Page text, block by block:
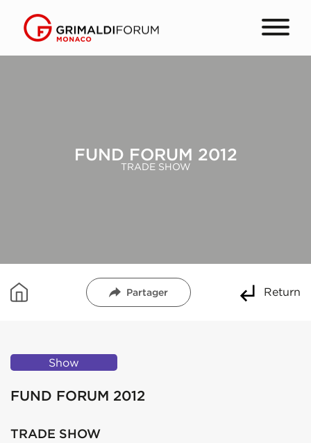
FUND FORUM 2012
TRADE SHOW
Partager Return
Show
FUND FORUM 2012
TRADE SHOW